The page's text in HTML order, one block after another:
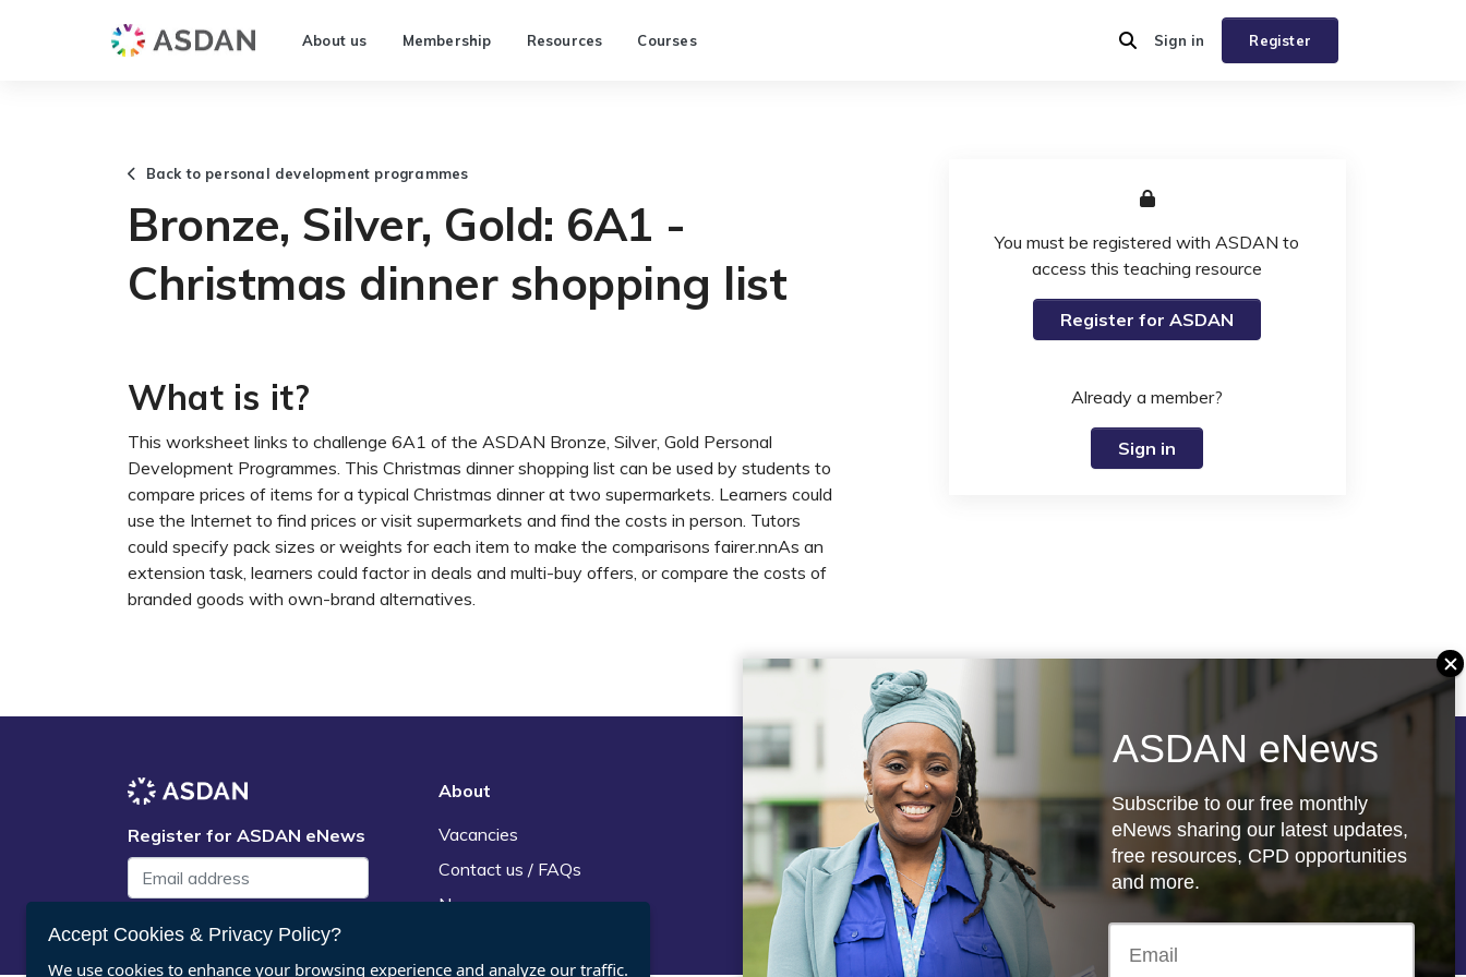
About us Membership Resources Courses Register
Sign in
Back to personal development programmes
Bronze, Silver, Gold: 6A1 -
Christmas dinner shopping list
What is it?
This worksheet links to challenge 6A1 of the ASDAN Bronze, Silver, Gold Personal
Development Programmes. This Christmas dinner shopping list can be used by students to
compare prices of items for a typical Christmas dinner at two supermarkets. Learners could
use the Internet to find prices or visit supermarkets and find the costs in person. Tutors
could specify pack sizes or weights for each item to make the comparisons fairer.nnAs an
extension task, learners could factor in deals and multi-buy offers, or compare the costs of
branded goods with own-brand alternatives.
You must be registered with ASDAN to
access this teaching resource
Register for ASDAN
Already a member?
Sign in
Register for ASDAN eNews
Submit
About
Vacancies
Contact us / FAQs
News
Legal
Terms and Conditions
Privacy statement
Policies, regulations and centre
guidance
Follow us
Registered charity: 1066927
Accept Cookies & Privacy Policy?
We use cookies to enhance your browsing experience and analyze our traffic.
ASDAN eNews
Subscribe to our free monthly
eNews sharing our latest updates,
free resources, CPD opportunities
and more.